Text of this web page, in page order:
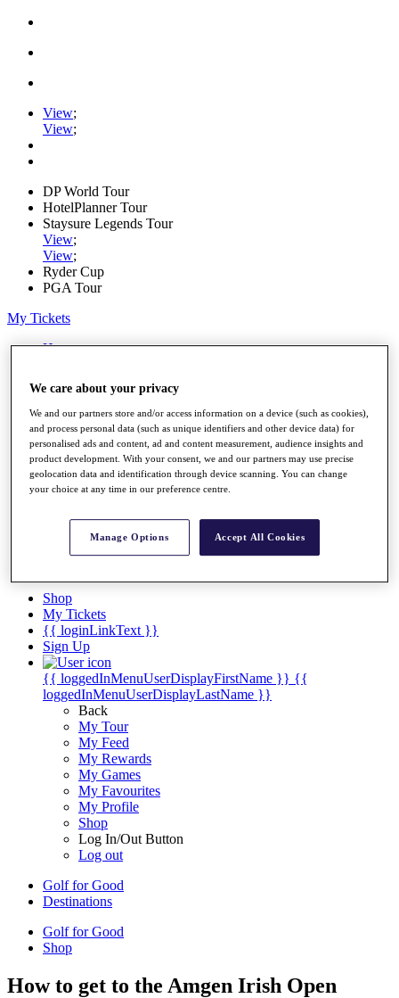
View;
View;
DP World Tour
HotelPlanner Tour
Staysure Legends Tour
View;
View;
Ryder Cup
PGA Tour
My Tickets
Home
Watch
Players
Destinations
Full Schedule
Articles
Shop
My Tickets
{{ loginLinkText }}
Sign Up
{{ loggedInMenuUserDisplayFirstName }} {{
loggedInMenuUserDisplayLastName }}
Back
My Tour
My Feed
My Rewards
My Games
My Favourites
My Profile
Shop
Log In/Out Button
Log out
Golf for Good
Destinations
Golf for Good
Shop
How to get to the Amgen Irish Open
We care about your privacy
We and our partners store and/or access information on a device (such as cookies),
and process personal data (such as unique identifiers and other device data) for
personalised ads and content, ad and content measurement, audience insights and
product development. With your consent, we and our partners may use precise
geolocation data and identification through device scanning. You can change
your choice at any time in our preference centre.
Manage Options Accept All Cookies